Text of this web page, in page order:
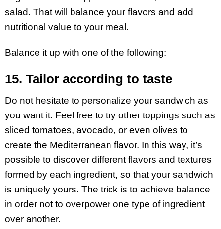
salad. That will balance your flavors and add
nutritional value to your meal.
Balance it up with one of the following:
15. Tailor according to taste
Do not hesitate to personalize your sandwich as
you want it. Feel free to try other toppings such as
sliced tomatoes, avocado, or even olives to
create the Mediterranean flavor. In this way, it’s
possible to discover different flavors and textures
formed by each ingredient, so that your sandwich
is uniquely yours. The trick is to achieve balance
in order not to overpower one type of ingredient
over another.